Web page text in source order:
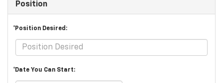
Position
*Position Desired:
*Date You Can Start: